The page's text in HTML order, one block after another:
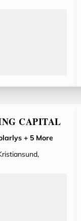
CAPITAL
+ 5 More